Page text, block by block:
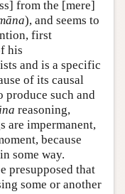
from the [mere]
), and seems to
first
his
and is a specific
of its causal
produce such and
reasoning,
are impermanent,
because
some way.
presupposed that
some or another